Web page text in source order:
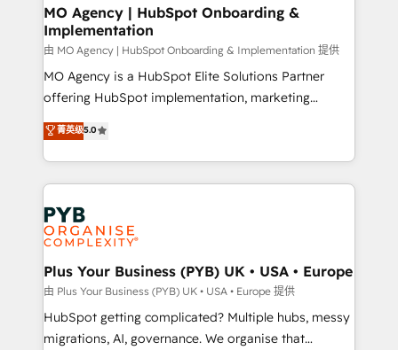
Augmentée. Ce n'est pas une entreprise qui utilise
l'IA. C'est une organisation qui a réussi la symbiose
entre l'expertise humaine et l'intelligence artificielle.
Pas pour remplacer l'humain, mais pour l'augmenter.
Chez Ideagency, nous accompagnons cette
données unifiées, des processus alignés. Ensuite
l'augmentation : l'IA là où elle crée de la valeur. Et
Stand Out.
MO Agency | HubSpot Onboarding &
Implementation
由 MO Agency | HubSpot Onboarding & Implementation 提供
MO Agency is a HubSpot Elite Solutions Partner
offering HubSpot implementation, marketing
automation, CRM and RevOps consulting, B2B SEO,
paid media, content marketing, AEO and GEO (AI
search optimisation), and HubSpot Content Hub and
WordPress development. We work with enterprise
and growth-led companies across technology,
professional services, financial services and
industrial sectors. Offices in Johannesburg, Cape
Town, Dubai & London. 500+ HubSpot CRM
implementations delivered. AI visibility coverage
across ChatGPT, Claude, Perplexity, Gemini and
Google AI Overviews. HubSpot Impact Award -
菁英级5.0
Plus Your Business (PYB) UK • USA • Europe
由 Plus Your Business (PYB) UK • USA • Europe 提供
HubSpot getting complicated? Multiple hubs, messy
migrations, AI, governance. We organise that